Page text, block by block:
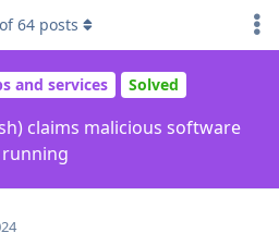
and services Solved
claims malicious software
running
of64 posts